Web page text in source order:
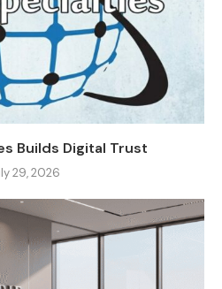
Builds Digital Trust
29, 2026